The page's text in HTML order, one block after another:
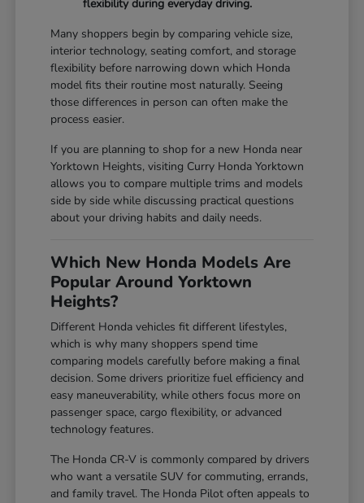
flexibility during everyday driving.
Many shoppers begin by comparing vehicle size,
interior technology, seating comfort, and storage
flexibility before narrowing down which Honda
model fits their routine most naturally. Seeing
those differences in person can often make the
process easier.
If you are planning to shop for a new Honda near
Yorktown Heights, visiting Curry Honda Yorktown
allows you to compare multiple trims and models
side by side while discussing practical questions
about your driving habits and daily needs.
Which New Honda Models Are
Popular Around Yorktown
Heights?
Different Honda vehicles fit different lifestyles,
which is why many shoppers spend time
comparing models carefully before making a final
decision. Some drivers prioritize fuel efficiency and
easy maneuverability, while others focus more on
passenger space, cargo flexibility, or advanced
technology features.
The Honda CR-V is commonly compared by drivers
who want a versatile SUV for commuting, errands,
and family travel. The Honda Pilot often appeals to